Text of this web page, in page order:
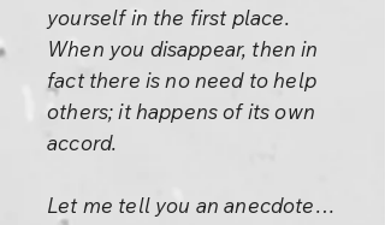
yourself in the first place.
When you disappear, then in
fact there is no need to help
others; it happens of its own
accord.
Let me tell you an anecdote…